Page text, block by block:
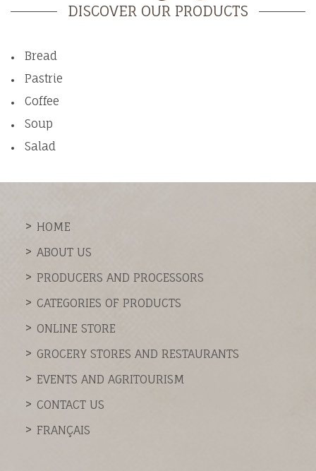
DISCOVER OUR PRODUCTS
Bread
Pastrie
Coffee
Soup
Salad
HOME
ABOUT US
PRODUCERS AND PROCESSORS
CATEGORIES OF PRODUCTS
ONLINE STORE
GROCERY STORES AND RESTAURANTS
EVENTS AND AGRITOURISM
CONTACT US
FRANÇAIS